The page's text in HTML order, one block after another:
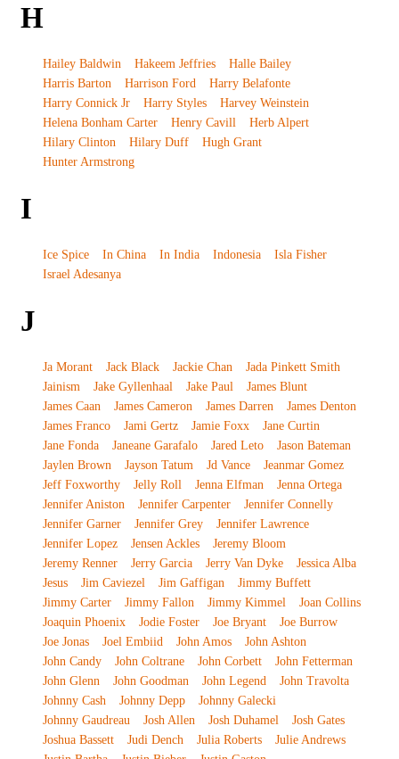
H
Hailey Baldwin Hakeem Jeffries
Halle Bailey
Harris Barton
Harrison Ford
Harry Belafonte
Harry Connick Jr
Harry Styles
Harvey Weinstein
Helena Bonham Carter
Henry Cavill
Herb Alpert
Hilary Clinton
Hilary Duff
Hugh Grant
Hunter Armstrong
I
Ice Spice In China In India Indonesia
Isla Fisher
Israel Adesanya
J
Ja Morant Jack Black Jackie Chan
Jada Pinkett Smith
Jainism
Jake Gyllenhaal Jake Paul
James Blunt
James Caan
James Cameron James Darren
James Denton
James Franco
Jami Gertz Jamie Foxx
Jane Curtin
Jane Fonda
Janeane Garafalo Jared Leto
Jason Bateman
Jaylen Brown
Jayson Tatum Jd Vance
Jeanmar Gomez
Jeff Foxworthy
Jelly Roll Jenna Elfman
Jenna Ortega
Jennifer Aniston
Jennifer Carpenter
Jennifer Connelly
Jennifer Garner
Jennifer Grey
Jennifer Lawrence
Jennifer Lopez
Jensen Ackles
Jeremy Bloom
Jeremy Renner
Jerry Garcia Jerry Van Dyke
Jessica Alba
Jesus
Jim Caviezel Jim Gaffigan
Jimmy Buffett
Jimmy Carter
Jimmy Fallon Jimmy Kimmel
Joan Collins
Joaquin Phoenix
Jodie Foster Joe Bryant
Joe Burrow
Joe Jonas
Joel Embiid John Amos
John Ashton
John Candy
John Coltrane John Corbett
John Fetterman
John Glenn
John Goodman John Legend
John Travolta
Johnny Cash
Johnny Depp
Johnny Galecki
Johnny Gaudreau
Josh Allen Josh Duhamel
Josh Gates
Joshua Bassett
Judi Dench Julia Roberts
Julie Andrews